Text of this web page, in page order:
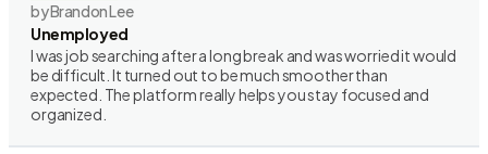
by Brandon Lee
Unemployed
I was job searching after a long break and was worried it would
be difficult. It turned out to be much smoother than
expected. The platform really helps you stay focused and
organized.